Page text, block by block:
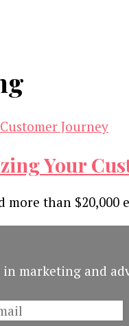
Your
more than
marketing and